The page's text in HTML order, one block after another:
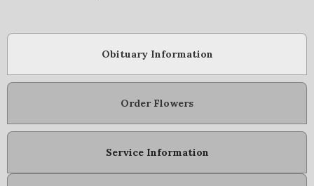
Obituary Information
Order Flowers
Service Information